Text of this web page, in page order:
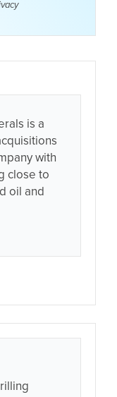
is a
with
close to
oil and